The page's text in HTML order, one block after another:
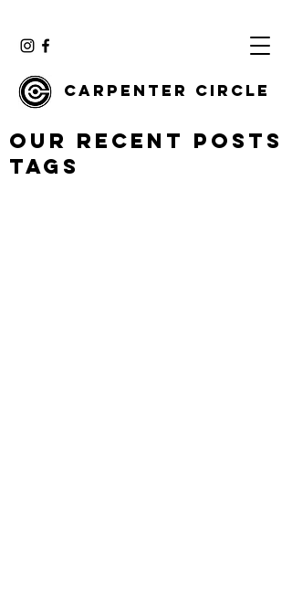
Carpenter Circle
Our Recent Posts
Tags